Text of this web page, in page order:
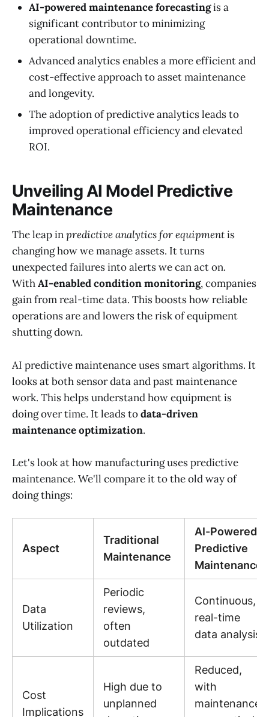
AI-powered maintenance forecastingis a
significant contributor to minimizing
operational downtime.
Advanced analytics enables a more efficient and
cost-effective approach to asset maintenance
and longevity.
The adoption of predictive analytics leads to
improved operational efficiency and elevated
ROI.
Unveiling AI Model Predictive
Maintenance
The leap inpredictive analytics for equipmentis
changing how we manage assets. It turns
unexpected failures into alerts we can act on.
WithAI-enabled condition monitoring, companies
gain from real-time data. This boosts how reliable
operations are and lowers the risk of equipment
shutting down.
AI predictive maintenance uses smart algorithms. It
looks at both sensor data and past maintenance
work. This helps understand how equipment is
doing over time. It leads todata-driven
maintenance optimization.
Let's look at how manufacturing uses predictive
maintenance. We'll compare it to the old way of
doing things:
Aspect
Traditional
Maintenance
AI-Powered
Predictive
Maintenance
Data
Utilization
Periodic
reviews,
often
outdated
Continuous,
real-time
data analysis
Cost
Implications
High due to
unplanned
Reduced,
with
maintenance